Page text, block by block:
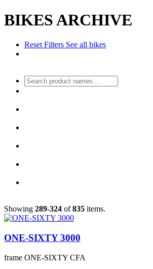
BIKES ARCHIVE
Reset Filters See all bikes
Showing 289-324 of835 items.
ONE-SIXTY 3000
frame ONE-SIXTY CFA